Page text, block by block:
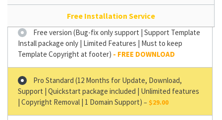
Free Installation Service
Free version (Bug-fix only support | Support Template
Install package only | Limited Features | Must to keep
Template Copyright at footer)
Pro Standard (12 Months for Update, Download,
Support | Quickstart package included | Unlimited features
| Copyright Removal | 1 Domain Support) – $29.00